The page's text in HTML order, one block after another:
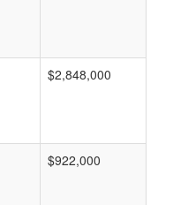
$2,848,000
$922,000